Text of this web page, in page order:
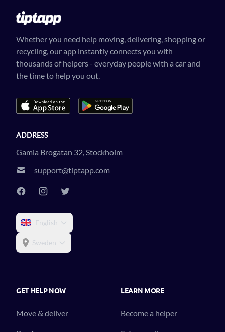
Whether you need help moving, delivering, shopping or
recycling, our app instantly connects you with
thousands of helpers - everyday people with a car and
the time to help you out.
ADDRESS
Gamla Brogatan 32, Stockholm
support@tiptapp.com
English
Sweden
GET HELP NOW
Move & deliver
LEARN MORE
Become a helper